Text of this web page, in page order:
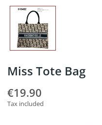
Miss Tote Bag
€19.90
Tax included